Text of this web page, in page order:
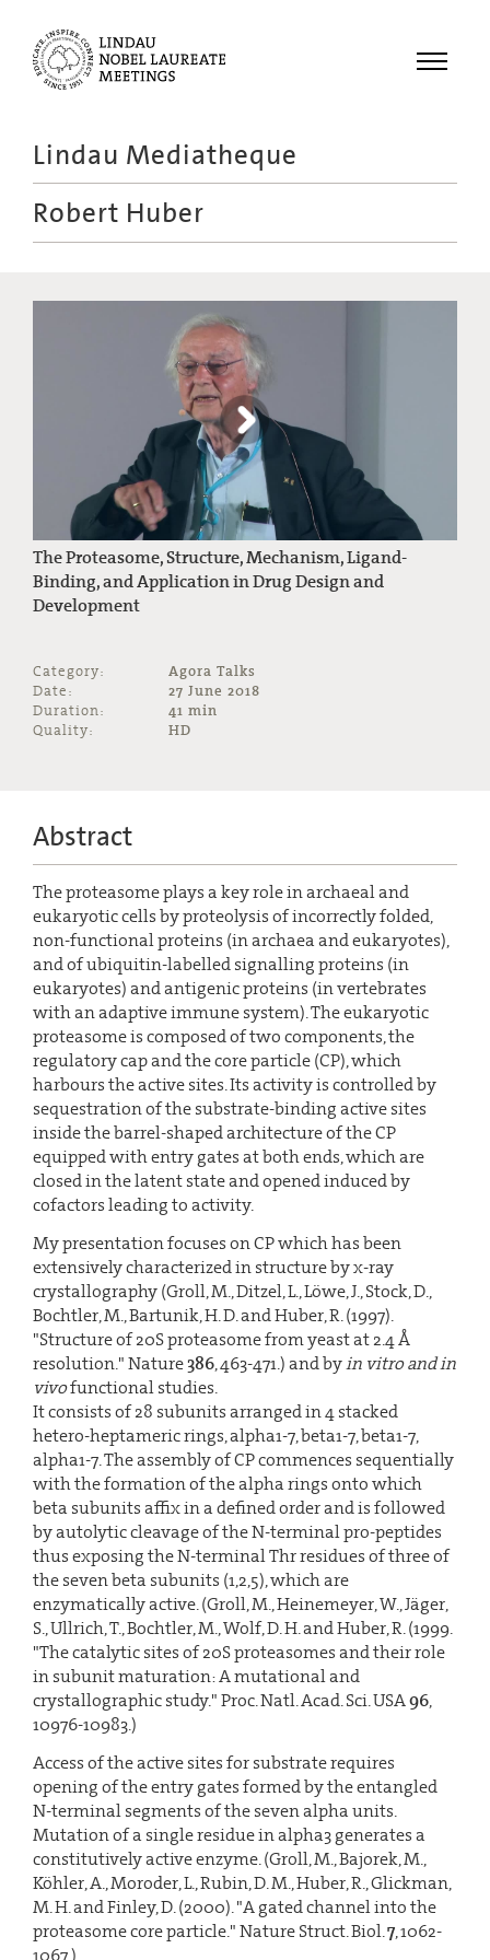
Menu
Recordings
Lindau Mediatheque
Robert Huber
The Proteasome, Structure, Mechanism, Ligand-
Binding, and Application in Drug Design and
Development
Category:
Agora Talks
Date:
27 June 2018
Duration:
41 min
Quality:
HD
Abstract
The proteasome plays a key role in archaeal and
eukaryotic cells by proteolysis of incorrectly folded,
non-functional proteins (in archaea and eukaryotes),
and of ubiquitin-labelled signalling proteins (in
eukaryotes) and antigenic proteins (in vertebrates
with an adaptive immune system). The eukaryotic
proteasome is composed of two components, the
regulatory cap and the core particle (CP), which
harbours the active sites. Its activity is controlled by
sequestration of the substrate-binding active sites
inside the barrel-shaped architecture of the CP
equipped with entry gates at both ends, which are
closed in the latent state and opened induced by
cofactors leading to activity.
My presentation focuses on CP which has been
extensively characterized in structure by x-ray
crystallography (Groll, M., Ditzel, L., Löwe, J., Stock, D.,
Bochtler, M., Bartunik, H. D. and Huber, R. (1997).
"Structure of 20S proteasome from yeast at 2.4 Å
resolution." Nature386, 463-471.) and byin vitro and in
vivofunctional studies.
It consists of 28 subunits arranged in 4 stacked
hetero-heptameric rings, alpha1-7, beta1-7, beta1-7,
alpha1-7. The assembly of CP commences sequentially
with the formation of the alpha rings onto which
beta subunits affix in a defined order and is followed
by autolytic cleavage of the N-terminal pro-peptides
thus exposing the N-terminal Thr residues of three of
the seven beta subunits (1,2,5), which are
enzymatically active. (Groll, M., Heinemeyer, W., Jäger,
S., Ullrich, T., Bochtler, M., Wolf, D. H. and Huber, R. (1999.
"The catalytic sites of 20S proteasomes and their role
in subunit maturation: A mutational and
crystallographic study." Proc. Natl. Acad. Sci. USA96,
10976-10983.)
Access of the active sites for substrate requires
opening of the entry gates formed by the entangled
N-terminal segments of the seven alpha units.
Mutation of a single residue in alpha3 generates a
constitutively active enzyme. (Groll, M., Bajorek, M.,
Köhler, A., Moroder, L., Rubin, D. M., Huber, R., Glickman,
M. H. and Finley, D. (2000). "A gated channel into the
proteasome core particle." Nature Struct. Biol.7, 1062-